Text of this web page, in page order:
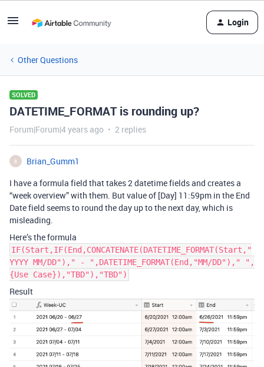
Login
Other Questions
SOLVED
DATETIME_FORMAT is rounding up?
Forum|Forum|4 years ago 2 replies
B
Brian_Gumm1
I have a formula field that takes 2 datetime fields and creates a
“week overview” with them. But value of [Day] 11:59pm in the End
Date field seems to round the day up to the next day, which is
misleading.
Here’s the formula
IF(Start,IF(End,CONCATENATE(DATETIME_FORMAT(Start,"
YYYY MM/DD")," - ",DATETIME_FORMAT(End,"MM/DD")," ",
{Use Case}),"TBD"),"TBD")
Result